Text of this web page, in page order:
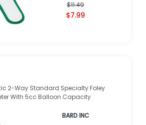
$11.49
$7.99
2-Way Standard Specialty Foley
With 5cc Balloon Capacity
BARD INC